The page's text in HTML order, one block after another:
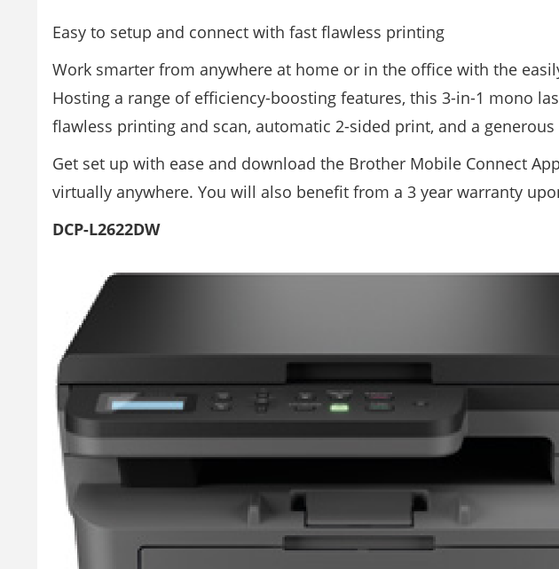
Easy to setup and connect with fast flawless printing
Work smarter from anywhere at home or in the office with the
Hosting a range of efficiency-boosting features, this 3-in-1 mono
flawless printing and scan, automatic 2-sided print, and a
Get set up with ease and download the Brother Mobile Connect
virtually anywhere. You will also benefit from a 3 year warranty
DCP-L2622DW